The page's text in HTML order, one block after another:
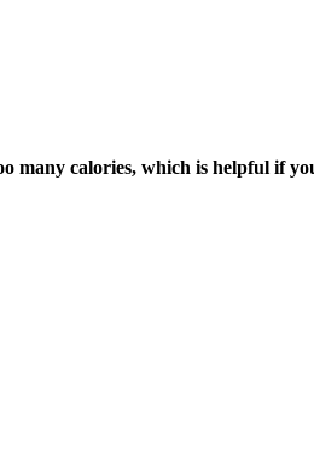
many calories, which is helpful if